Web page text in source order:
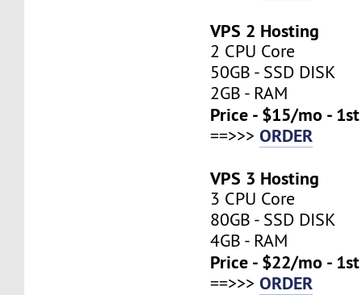
VPS 2 Hosting
2 CPU Core
50GB - SSD DISK
2GB - RAM
Price - $15/mo -
==>>>ORDER
VPS 3 Hosting
3 CPU Core
80GB - SSD DISK
4GB - RAM
Price - $22/mo -
==>>>ORDER